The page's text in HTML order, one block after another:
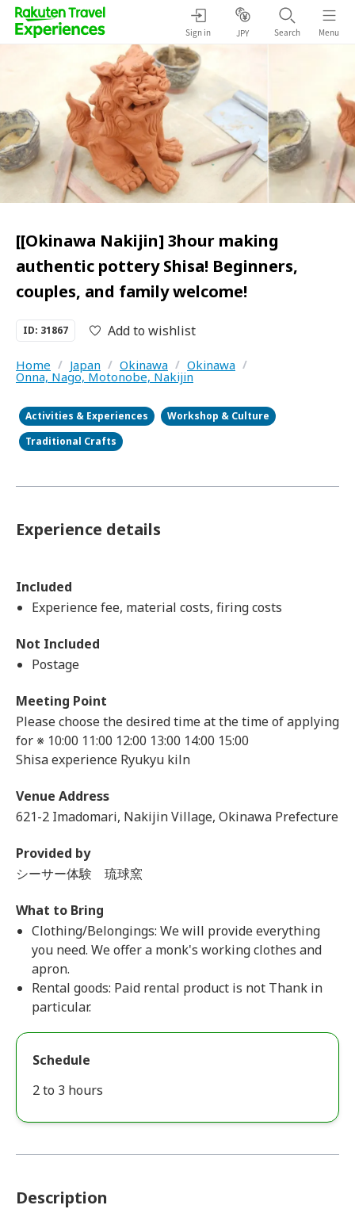
Sign in JPY Search Menu
[[Okinawa Nakijin] 3hour making
authentic pottery Shisa! Beginners,
couples, and family welcome!
ID: 31867 Add to wishlist
Home / Japan / Okinawa / Okinawa /
Onna, Nago, Motonobe, Nakijin
Activities & Experiences
Workshop & Culture
Traditional Crafts
Experience details
Included
Experience fee, material costs, firing costs
Not Included
Postage
Meeting Point
Please choose the desired time at the time of applying
for ※ 10:00 11:00 12:00 13:00 14:00 15:00
Shisa experience Ryukyu kiln
Venue Address
621-2 Imadomari, Nakijin Village, Okinawa Prefecture
Provided by
シーサー体験 琉球窯
What to Bring
Clothing/Belongings: We will provide everything
you need. We offer a monk's working clothes and
apron.
Rental goods: Paid rental product is not Thank in
particular.
Schedule
2 to 3 hours
Description